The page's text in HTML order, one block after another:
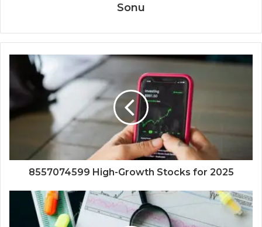
Sonu
8557074599 High-Growth Stocks for 2025